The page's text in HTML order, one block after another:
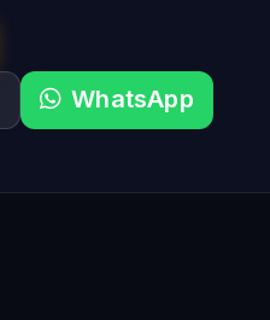
WhatsApp